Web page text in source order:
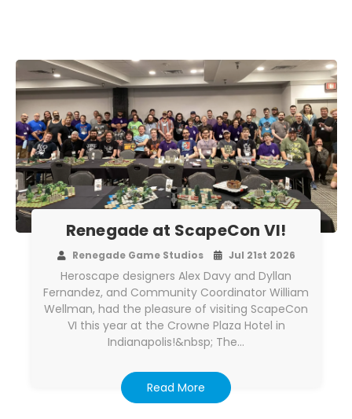
Renegade at ScapeCon VI!
Renegade Game Studios Jul 21st 2026
Heroscape designers Alex Davy and Dyllan
Fernandez, and Community Coordinator William
Wellman, had the pleasure of visiting ScapeCon
VI this year at the Crowne Plaza Hotel in
Indianapolis!&nbsp; The…
Read More